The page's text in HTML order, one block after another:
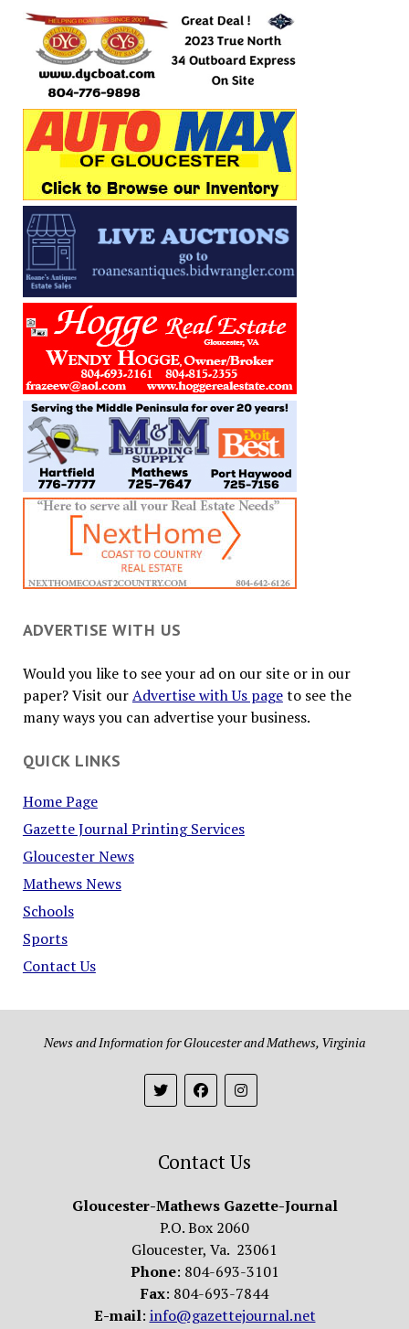
ADVERTISE WITH US
Would you like to see your ad on our site or in our
paper? Visit ourAdvertise with Us pageto see the
many ways you can advertise your business.
QUICK LINKS
Home Page
Gazette Journal Printing Services
Gloucester News
Mathews News
Schools
Sports
Contact Us
News and Information for Gloucester and Mathews, Virginia
Contact Us
Gloucester-Mathews Gazette-Journal
P.O. Box 2060
Gloucester, Va. 23061
Phone: 804-693-3101
Fax: 804-693-7844
E-mail: info@gazettejournal.net